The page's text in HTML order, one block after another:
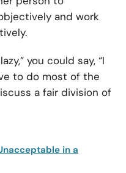
and work
you could say, “I
to do most of the
a fair division of
in a